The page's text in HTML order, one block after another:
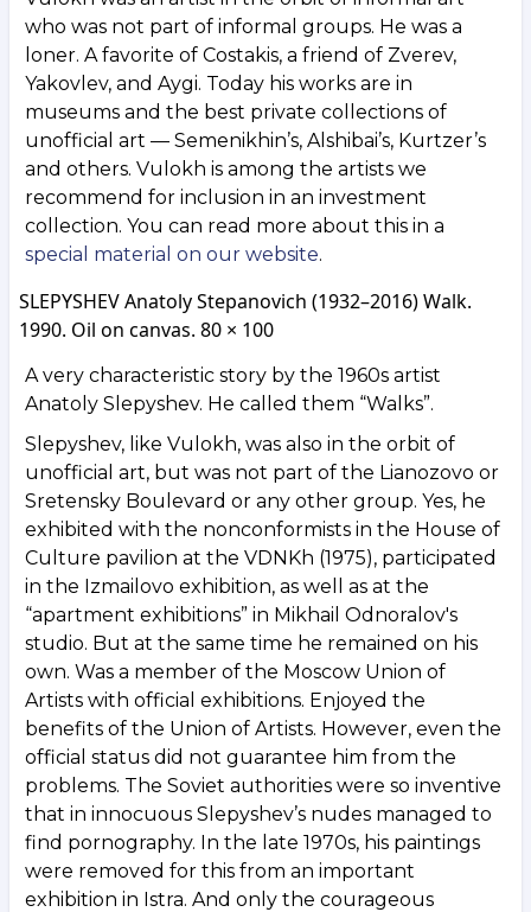
who was not part of informal groups. He was a
loner. A favorite of Costakis, a friend of Zverev,
Yakovlev, and Aygi. Today his works are in
museums and the best private collections of
unofficial art — Semenikhin’s, Alshibai’s, Kurtzer’s
and others. Vulokh is among the artists we
recommend for inclusion in an investment
collection. You can read more about this in a
special material on our website.
SLEPYSHEV Anatoly Stepanovich (1932–2016) Walk.
1990. Oil on canvas. 80 × 100
A very characteristic story by the 1960s artist
Anatoly Slepyshev. He called them “Walks”.
Slepyshev, like Vulokh, was also in the orbit of
unofficial art, but was not part of the Lianozovo or
Sretensky Boulevard or any other group. Yes, he
exhibited with the nonconformists in the House of
Culture pavilion at the VDNKh (1975), participated
in the Izmailovo exhibition, as well as at the
“apartment exhibitions” in Mikhail Odnoralov's
studio. But at the same time he remained on his
own. Was a member of the Moscow Union of
Artists with official exhibitions. Enjoyed the
benefits of the Union of Artists. However, even the
official status did not guarantee him from the
problems. The Soviet authorities were so inventive
that in innocuous Slepyshev’s nudes managed to
find pornography. In the late 1970s, his paintings
were removed for this from an important
exhibition in Istra. And only the courageous